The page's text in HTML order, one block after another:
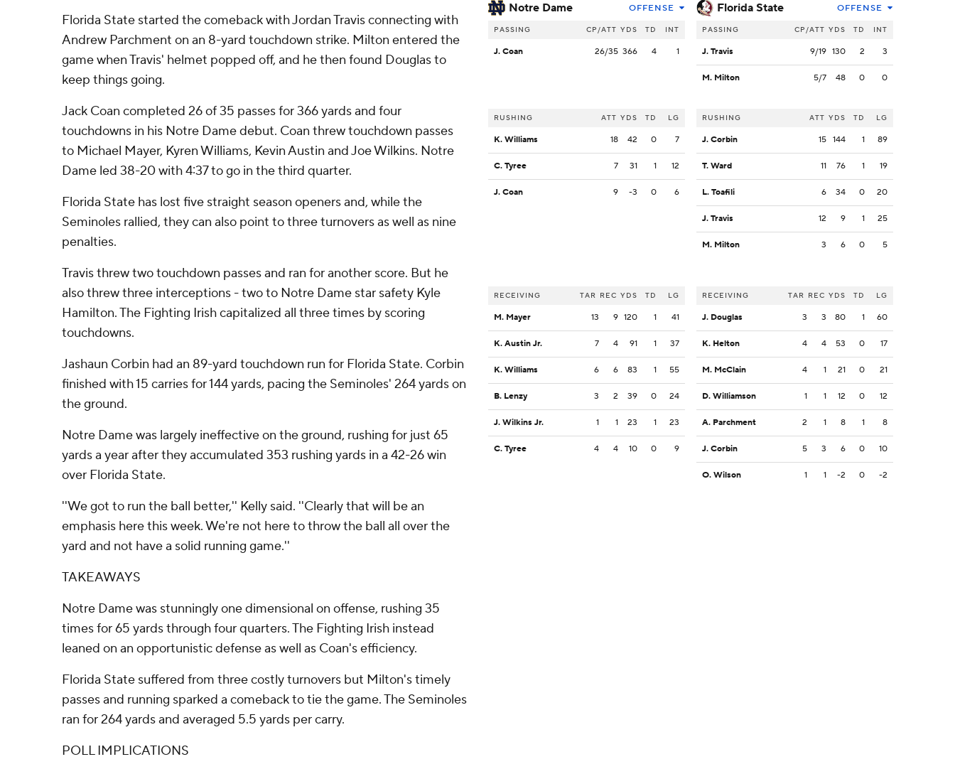
Florida State started the comeback with Jordan Travis connecting with
Andrew Parchment on an 8-yard touchdown strike. Milton entered the
game when Travis' helmet popped off, and he then found Douglas to
keep things going.
Jack Coan completed 26 of 35 passes for 366 yards and four
touchdowns in his Notre Dame debut. Coan threw touchdown passes
to Michael Mayer, Kyren Williams, Kevin Austin and Joe Wilkins. Notre
Dame led 38-20 with 4:37 to go in the third quarter.
Florida State has lost five straight season openers and, while the
Seminoles rallied, they can also point to three turnovers as well as nine
penalties.
Travis threw two touchdown passes and ran for another score. But he
also threw three interceptions - two to Notre Dame star safety Kyle
Hamilton. The Fighting Irish capitalized all three times by scoring
touchdowns.
Jashaun Corbin had an 89-yard touchdown run for Florida State. Corbin
finished with 15 carries for 144 yards, pacing the Seminoles' 264 yards on
the ground.
Notre Dame was largely ineffective on the ground, rushing for just 65
yards a year after they accumulated 353 rushing yards in a 42-26 win
over Florida State.
''We got to run the ball better,'' Kelly said. ''Clearly that will be an
emphasis here this week. We're not here to throw the ball all over the
yard and not have a solid running game.''
TAKEAWAYS
Notre Dame was stunningly one dimensional on offense, rushing 35
times for 65 yards through four quarters. The Fighting Irish instead
leaned on an opportunistic defense as well as Coan's efficiency.
Florida State suffered from three costly turnovers but Milton's timely
passes and running sparked a comeback to tie the game. The Seminoles
ran for 264 yards and averaged 5.5 yards per carry.
POLL IMPLICATIONS
Notre Dame OFFENSE
PASSING CP/ATT YDS TD INT
J. Coan 26/35 366 4 1
RUSHING ATT YDS TD LG
K. Williams 18 42 0 7
C. Tyree 7 31 1 12
J. Coan 9 -3 0 6
RECEIVING TAR REC YDS TD LG
M. Mayer 13 9 120 1 41
K. Austin Jr. 7 4 91 1 37
K. Williams 6 6 83 1 55
B. Lenzy 3 2 39 0 24
J. Wilkins Jr. 1 1 23 1 23
C. Tyree 4 4 10 0 9
Florida State OFFENSE
PASSING CP/ATT YDS TD INT
J. Travis 9/19 130 2 3
M. Milton 5/7 48 0 0
RUSHING ATT YDS TD LG
J. Corbin 15 144 1 89
T. Ward 11 76 1 19
L. Toafili 6 34 0 20
J. Travis 12 9 1 25
M. Milton 3 6 0 5
RECEIVING TAR REC YDS TD LG
J. Douglas 3 3 80 1 60
K. Helton 4 4 53 0 17
M. McClain 4 1 21 0 21
D. Williamson 1 1 12 0 12
A. Parchment 2 1 8 1 8
J. Corbin 5 3 6 0 10
O. Wilson 1 1 -2 0 -2